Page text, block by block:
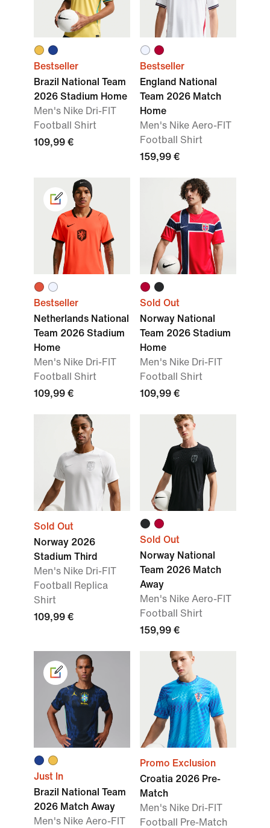
Bestseller
Brazil National Team
2026 Stadium Home
Men's Nike Dri-FIT
Football Shirt
109,99 €
Bestseller
England National
Team 2026 Match
Home
Men's Nike Aero-FIT
Football Shirt
159,99 €
Bestseller
Netherlands National
Team 2026 Stadium
Home
Men's Nike Dri-FIT
Football Shirt
109,99 €
Sold Out
Norway National
Team 2026 Stadium
Home
Men's Nike Dri-FIT
Football Shirt
109,99 €
Sold Out
Norway 2026
Stadium Third
Men's Nike Dri-FIT
Football Replica
Shirt
109,99 €
Sold Out
Norway National
Team 2026 Match
Away
Men's Nike Aero-FIT
Football Shirt
159,99 €
Just In
Brazil National Team
2026 Match Away
Men's Nike Aero-FIT
Promo Exclusion
Croatia 2026 Pre-
Match
Men's Nike Dri-FIT
Football Pre-Match